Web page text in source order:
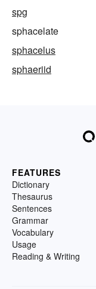
spg
sphacelate
sphacelus
sphaeriid
FEATURES
Dictionary
Thesaurus
Sentences
Grammar
Vocabulary
Usage
Reading & Writing